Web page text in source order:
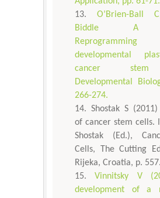
O’Brien-Ball
Biddle A
developmental
cancer
Developmental
266-274.
Shostak S
of cancer stem cells.
Shostak (Ed.),
Cells, The Cutting
Rijeka, Croatia, p. 557.
Vinnitsky V
development of a